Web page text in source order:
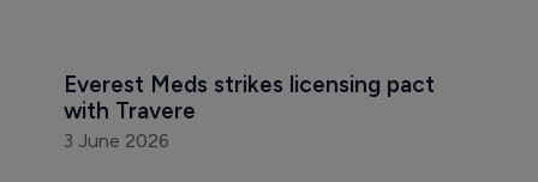
Everest Meds strikes licensing pact
with Travere
3 June 2026